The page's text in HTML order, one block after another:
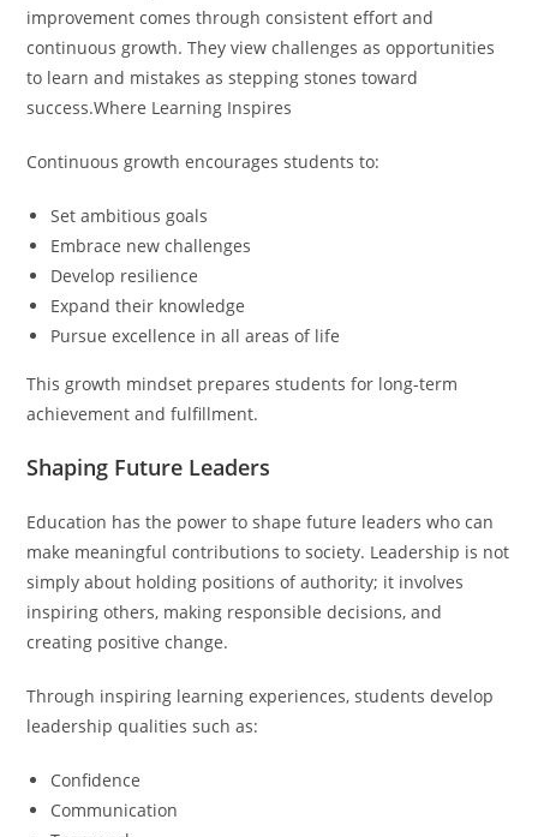
improvement comes through consistent effort and
continuous growth. They view challenges as opportunities
to learn and mistakes as stepping stones toward
success.Where Learning Inspires
Continuous growth encourages students to:
Set ambitious goals
Embrace new challenges
Develop resilience
Expand their knowledge
Pursue excellence in all areas of life
This growth mindset prepares students for long-term
achievement and fulfillment.
Shaping Future Leaders
Education has the power to shape future leaders who can
make meaningful contributions to society. Leadership is not
simply about holding positions of authority; it involves
inspiring others, making responsible decisions, and
creating positive change.
Through inspiring learning experiences, students develop
leadership qualities such as:
Confidence
Communication